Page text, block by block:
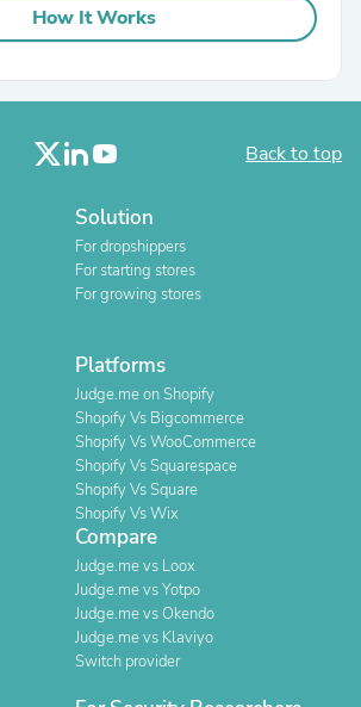
How It Works
Back to top
Solution
For dropshippers
For starting stores
For growing stores
Platforms
Judge.me on Shopify
Shopify Vs Bigcommerce
Shopify Vs WooCommerce
Shopify Vs Squarespace
Shopify Vs Square
Shopify Vs Wix
Compare
Judge.me vs Loox
Judge.me vs Yotpo
Judge.me vs Okendo
Judge.me vs Klaviyo
Switch provider